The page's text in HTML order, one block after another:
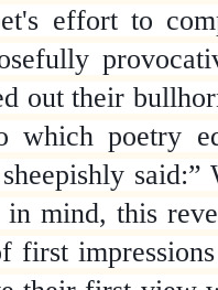
effort to
out their
which poetry
in mind, this
first